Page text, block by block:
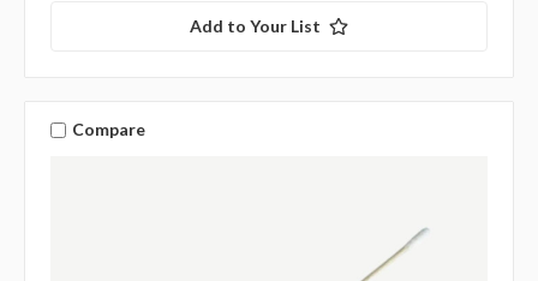
Add to Your List
Compare